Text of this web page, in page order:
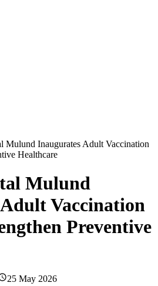
Mulund Inaugurates Adult Vaccination
Healthcare
Mulund
Vaccination
Preventive
25 May 2026